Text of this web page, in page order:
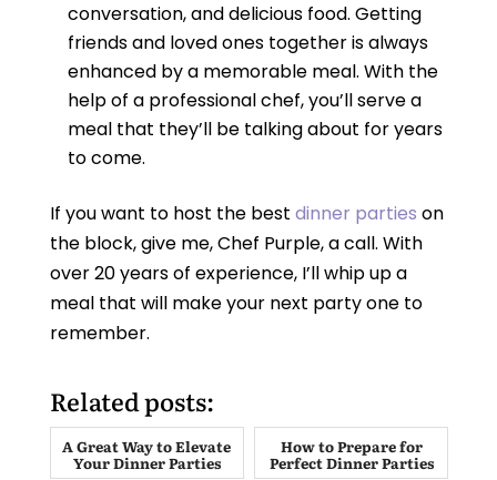
conversation, and delicious food. Getting
friends and loved ones together is always
enhanced by a memorable meal. With the
help of a professional chef, you’ll serve a
meal that they’ll be talking about for years
to come.
If you want to host the best dinner parties on
the block, give me, Chef Purple, a call. With
over 20 years of experience, I’ll whip up a
meal that will make your next party one to
remember.
Related posts:
A Great Way to Elevate
Your Dinner Parties
How to Prepare for
Perfect Dinner Parties